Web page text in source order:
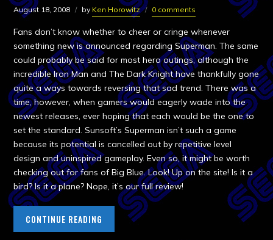
August 18, 2008 by Ken Horowitz 0 comments
Fans don’t know whether to cheer or cringe whenever
something new is announced regarding Superman. The same
could probably be said for most hero outings, although the
incredible Iron Man and The Dark Knight have thankfully gone
quite a ways towards reversing that sad trend. There was a
time, however, when gamers would eagerly wade into the
newest releases, ever hoping that each would be the one to
set the standard. Sunsoft’s Superman isn’t such a game
because its potential is cancelled out by repetitive level
design and uninspired gameplay. Even so, it might be worth
checking out for fans of Big Blue. Look! Up on the site! Is it a
bird? Is it a plane? Nope, it’s our full review!
CONTINUE READING